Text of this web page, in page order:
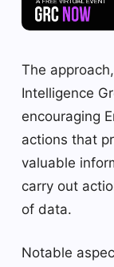
The
Intelligence
encouraging
actions that
valuable
carry out
of data.
Notable